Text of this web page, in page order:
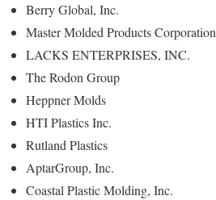
Berry Global, Inc.
Master Molded Products Corporation
LACKS ENTERPRISES, INC.
The Rodon Group
Heppner Molds
HTI Plastics Inc.
Rutland Plastics
AptarGroup, Inc.
Coastal Plastic Molding, Inc.